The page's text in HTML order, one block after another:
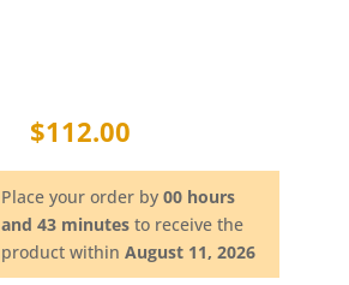
$112.00
Place your order by00 hours
and 43 minutes to receive the
product withinAugust 11, 2026